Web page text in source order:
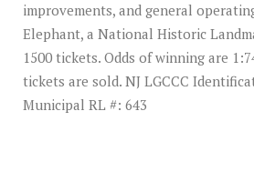
improvements, and general
Elephant, a National Historic
1500 tickets. Odds of winning are
tickets are sold. NJ LGCCC
Municipal RL #: 643